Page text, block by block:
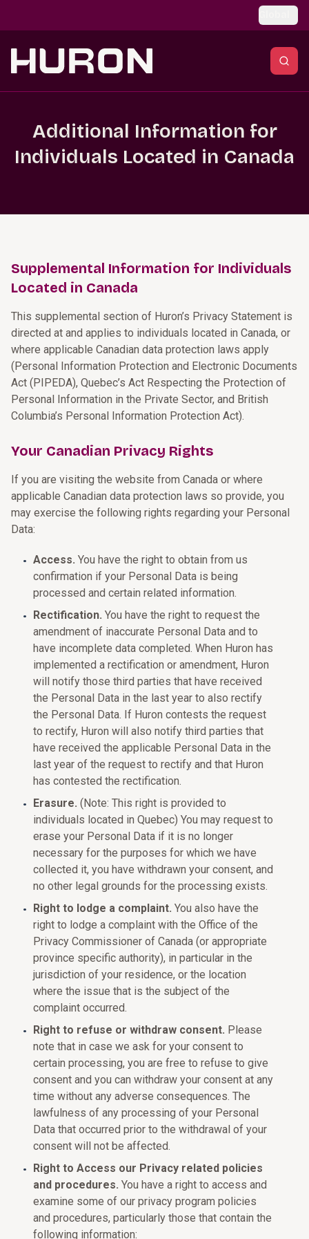
Additional Information for
Individuals Located in Canada
Supplemental Information for Individuals
Located in Canada
This supplemental section of Huron’s Privacy Statement is
directed at and applies to individuals located in Canada, or
where applicable Canadian data protection laws apply
(Personal Information Protection and Electronic Documents
Act (PIPEDA), Quebec’s Act Respecting the Protection of
Personal Information in the Private Sector, and British
Columbia’s Personal Information Protection Act).
Your Canadian Privacy Rights
If you are visiting the website from Canada or where
applicable Canadian data protection laws so provide, you
may exercise the following rights regarding your Personal
Data:
Access. You have the right to obtain from us
confirmation if your Personal Data is being
processed and certain related information.
Rectification. You have the right to request the
amendment of inaccurate Personal Data and to
have incomplete data completed. When Huron has
implemented a rectification or amendment, Huron
will notify those third parties that have received
the Personal Data in the last year to also rectify
the Personal Data. If Huron contests the request
to rectify, Huron will also notify third parties that
have received the applicable Personal Data in the
last year of the request to rectify and that Huron
has contested the rectification.
Erasure. (Note: This right is provided to
individuals located in Quebec) You may request to
erase your Personal Data if it is no longer
necessary for the purposes for which we have
collected it, you have withdrawn your consent, and
no other legal grounds for the processing exists.
Right to lodge a complaint. You also have the
right to lodge a complaint with the Office of the
Privacy Commissioner of Canada (or appropriate
province specific authority), in particular in the
jurisdiction of your residence, or the location
where the issue that is the subject of the
complaint occurred.
Right to refuse or withdraw consent. Please
note that in case we ask for your consent to
certain processing, you are free to refuse to give
consent and you can withdraw your consent at any
time without any adverse consequences. The
lawfulness of any processing of your Personal
Data that occurred prior to the withdrawal of your
consent will not be affected.
Right to Access our Privacy related policies
and procedures. You have a right to access and
examine some of our privacy program policies
and procedures, particularly those that contain the
following information: